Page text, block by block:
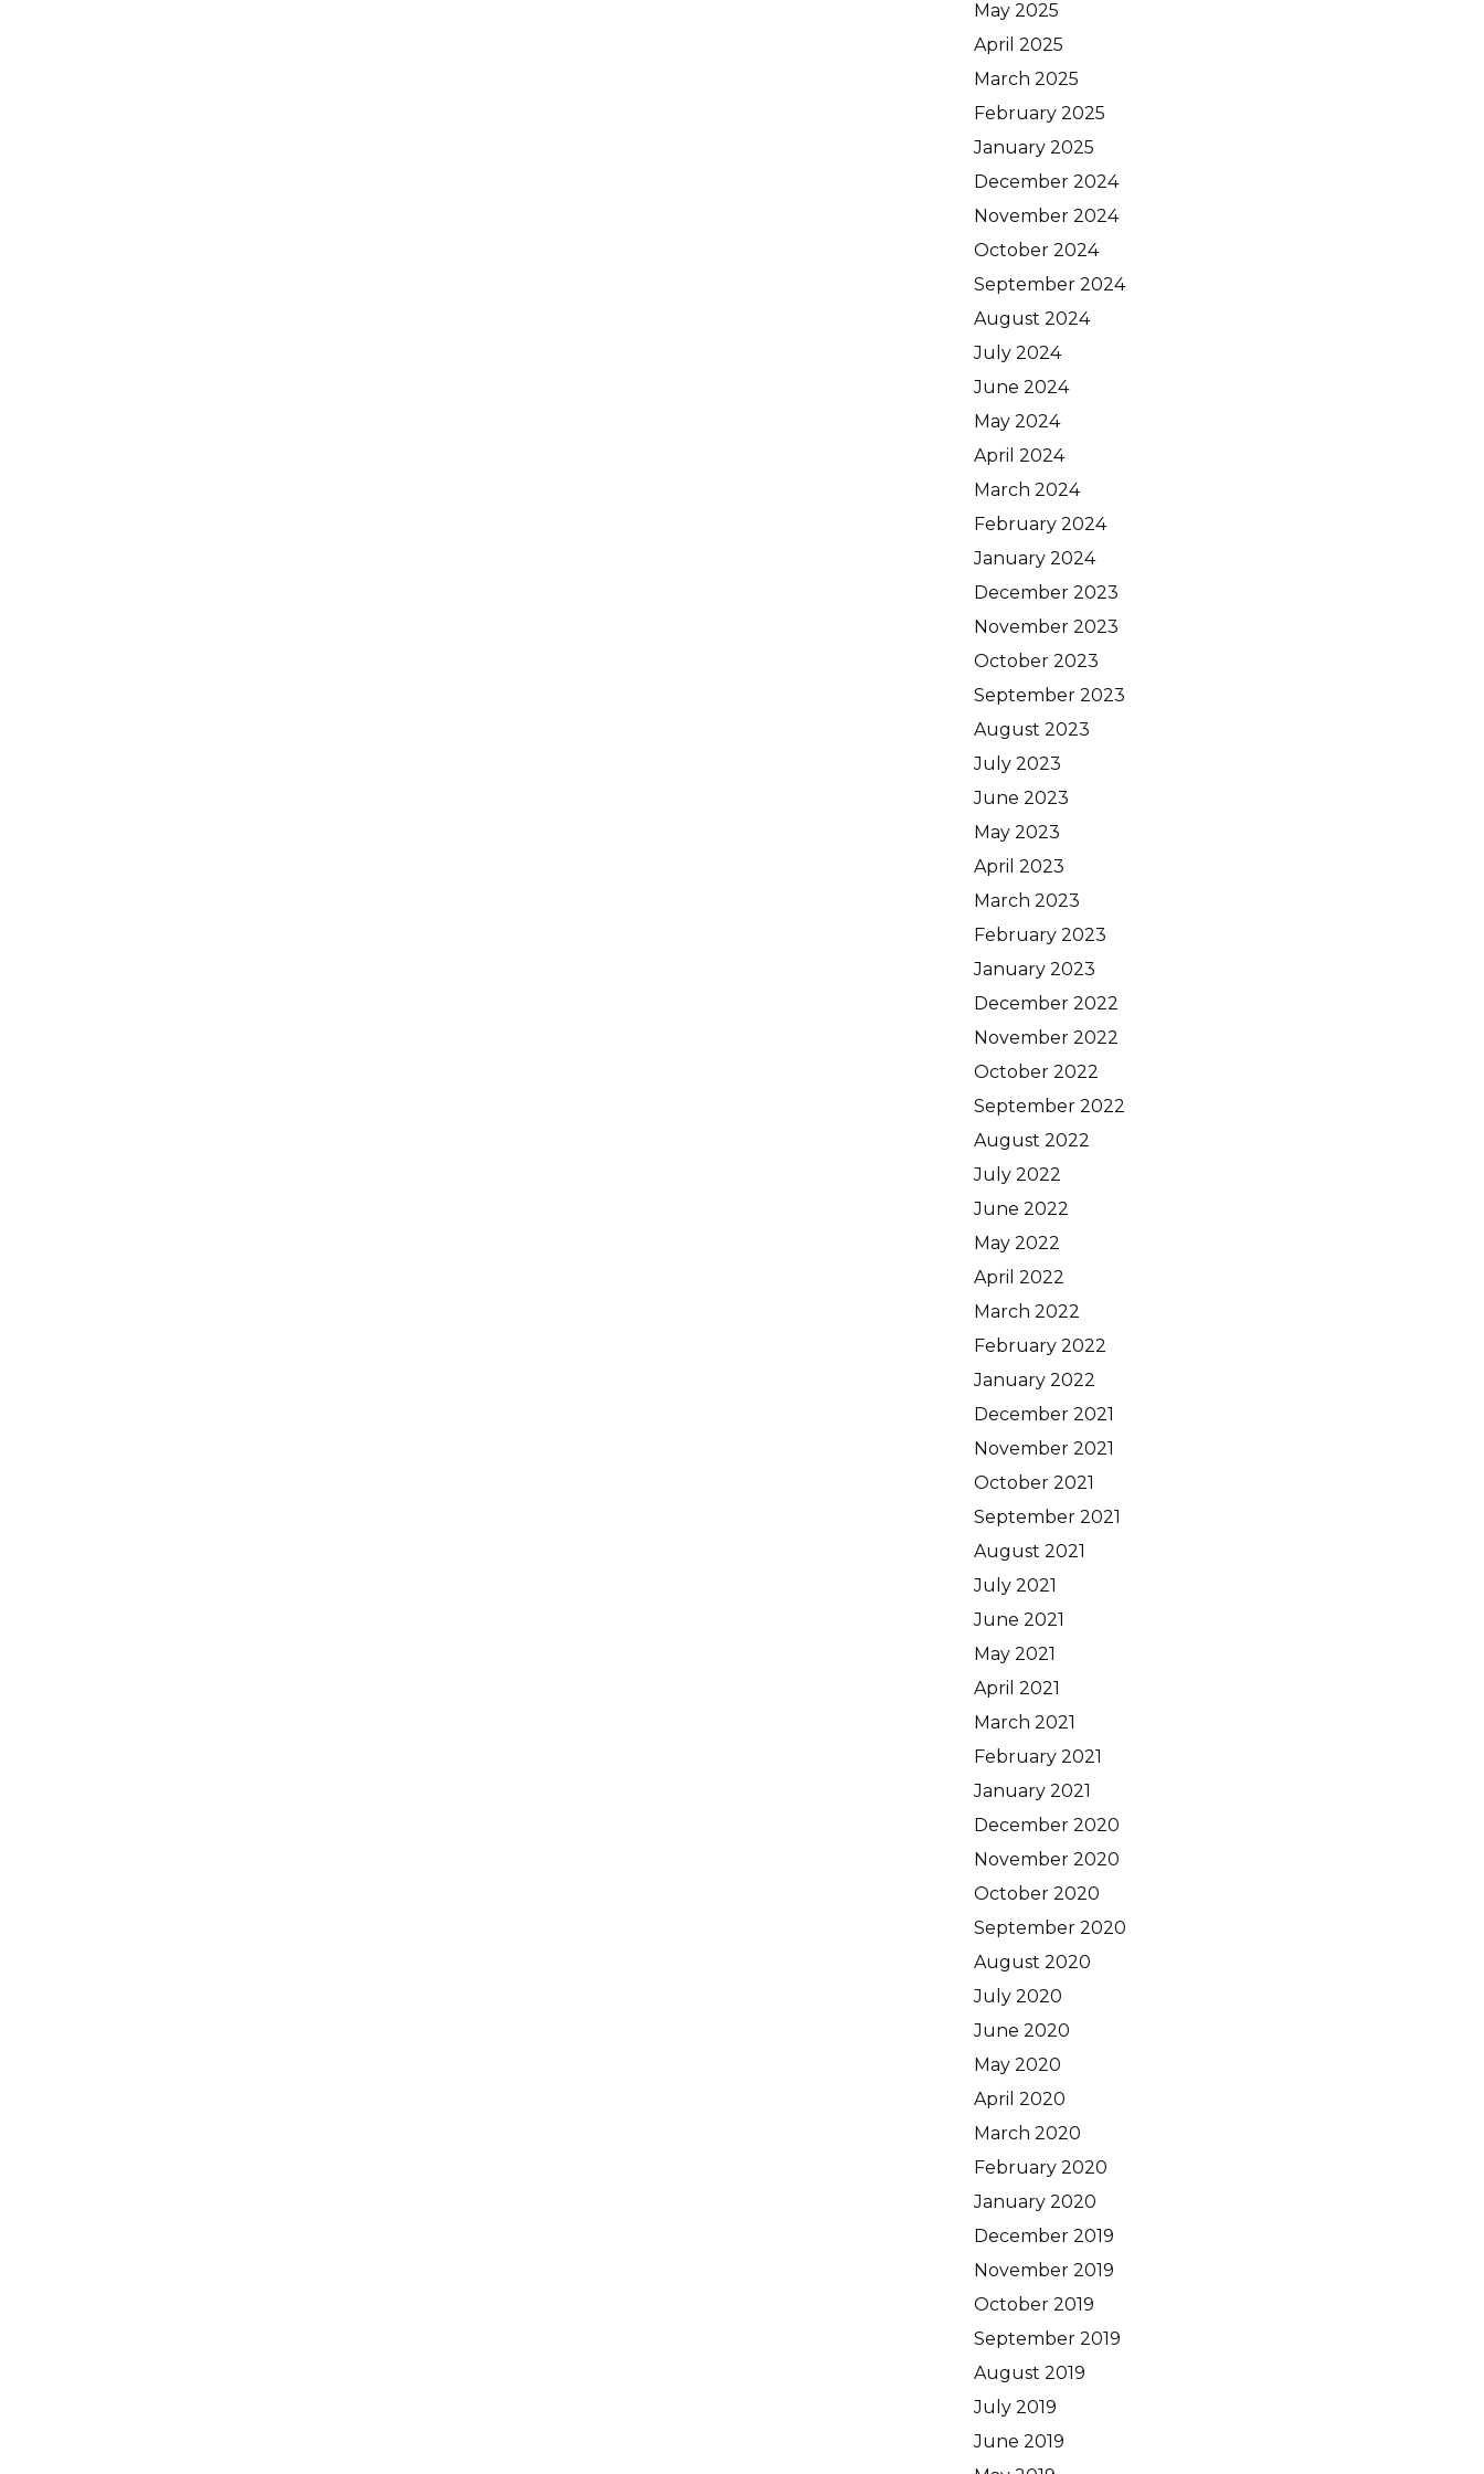
May 2025
April 2025
March 2025
February 2025
January 2025
December 2024
November 2024
October 2024
September 2024
August 2024
July 2024
June 2024
May 2024
April 2024
March 2024
February 2024
January 2024
December 2023
November 2023
October 2023
September 2023
August 2023
July 2023
June 2023
May 2023
April 2023
March 2023
February 2023
January 2023
December 2022
November 2022
October 2022
September 2022
August 2022
July 2022
June 2022
May 2022
April 2022
March 2022
February 2022
January 2022
December 2021
November 2021
October 2021
September 2021
August 2021
July 2021
June 2021
May 2021
April 2021
March 2021
February 2021
January 2021
December 2020
November 2020
October 2020
September 2020
August 2020
July 2020
June 2020
May 2020
April 2020
March 2020
February 2020
January 2020
December 2019
November 2019
October 2019
September 2019
August 2019
July 2019
June 2019